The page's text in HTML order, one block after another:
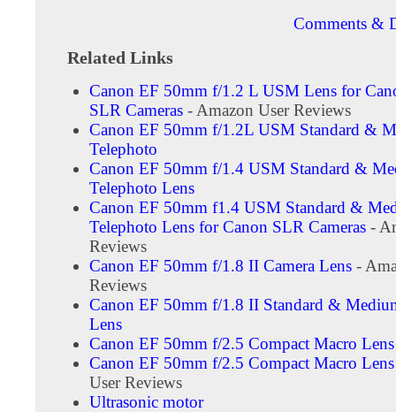
Comments &
Related Links
Canon EF 50mm f/1.2 L USM Lens for
SLR Cameras - Amazon User Reviews
Canon EF 50mm f/1.2L USM Standard &
Telephoto
Canon EF 50mm f/1.4 USM Standard &
Telephoto Lens
Canon EF 50mm f1.4 USM Standard &
Telephoto Lens for Canon SLR Cameras -
Reviews
Canon EF 50mm f/1.8 II Camera Lens -
Reviews
Canon EF 50mm f/1.8 II Standard &
Lens
Canon EF 50mm f/2.5 Compact Macro Lens
Canon EF 50mm f/2.5 Compact Macro Lens
User Reviews
Ultrasonic motor